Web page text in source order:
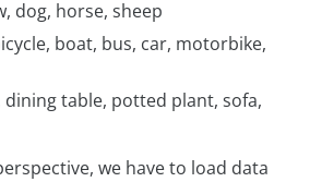
dog, horse, sheep
boat, bus, car, motorbike,
table, potted plant, sofa,
we have to load data